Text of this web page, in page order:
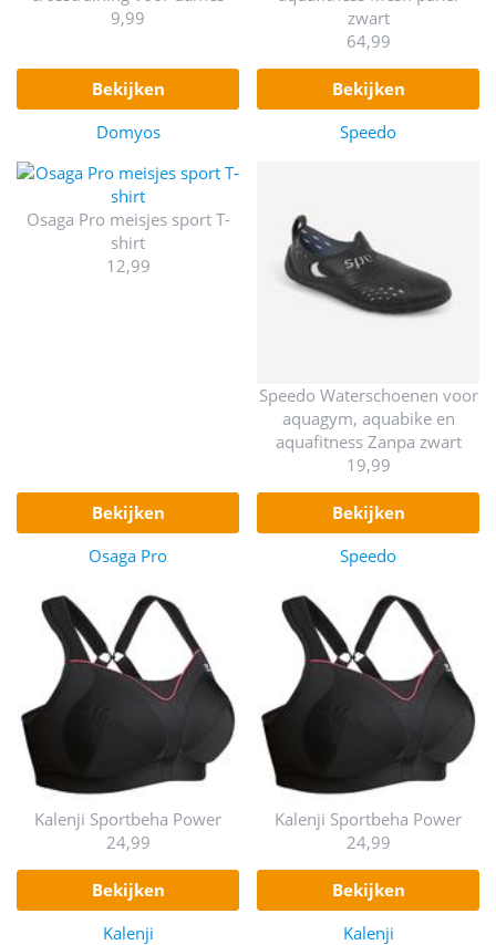
9,99
bekijken
Domyos
zwart
64,99
bekijken
Speedo
Osaga Pro meisjes sport T-
shirt
12,99
bekijken
Osaga Pro
Speedo Waterschoenen voor
aquagym, aquabike en
aquafitness Zanpa zwart
19,99
bekijken
Speedo
Kalenji Sportbeha Power
24,99
bekijken
Kalenji
Kalenji Sportbeha Power
24,99
bekijken
Kalenji